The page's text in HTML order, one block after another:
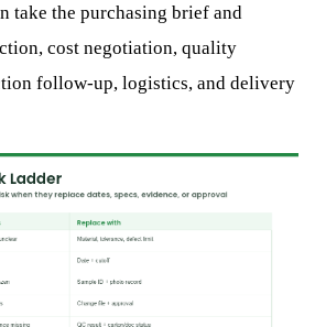
take the purchasing brief and
cost negotiation, quality
follow-up, logistics, and delivery